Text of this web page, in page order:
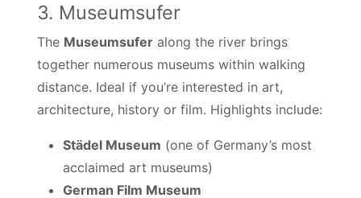
3. Museumsufer
The Museumsufer along the river brings
together numerous museums within walking
distance. Ideal if you’re interested in art,
architecture, history or film. Highlights include:
Städel Museum (one of Germany’s most
acclaimed art museums)
German Film Museum